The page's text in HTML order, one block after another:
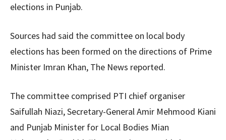
elections in Punjab.
Sources had said the committee on local body
elections has been formed on the directions of Prime
Minister Imran Khan, The News reported.
The committee comprised PTI chief organiser
Saifullah Niazi, Secretary-General Amir Mehmood Kiani
and Punjab Minister for Local Bodies Mian